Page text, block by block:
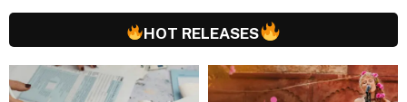
HOT RELEASES